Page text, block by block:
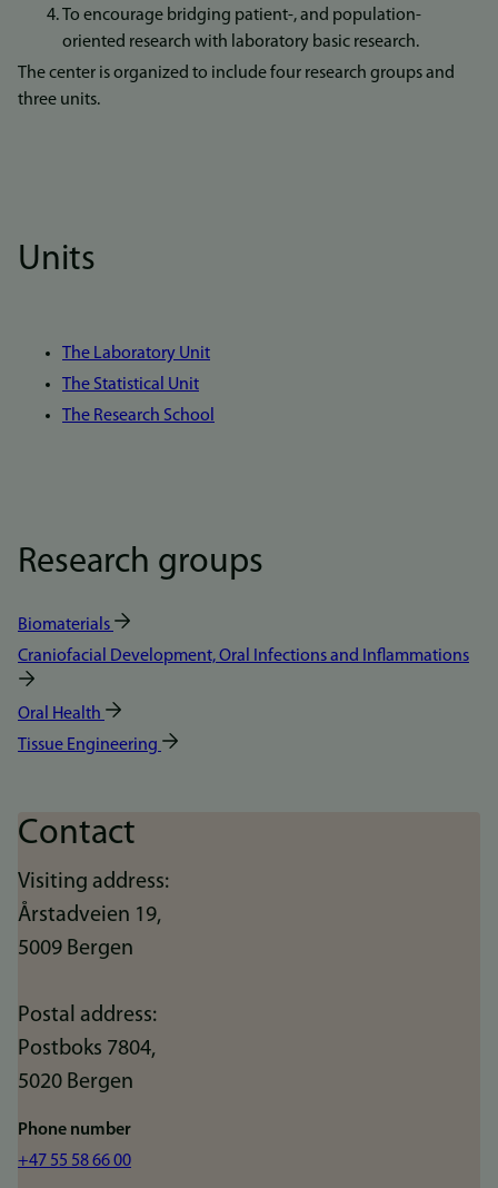
To encourage bridging patient-, and population-
oriented research with laboratory basic research.
The center is organized to include four research groups and
three units.
Units
The Laboratory Unit
The Statistical Unit
The Research School
Research groups
Biomaterials
Craniofacial Development, Oral Infections and Inflammations
Oral Health
Tissue Engineering
Contact
Visiting address:
Årstadveien 19,
5009 Bergen
Postal address:
Postboks 7804,
5020 Bergen
Phone number
+47 55 58 66 00